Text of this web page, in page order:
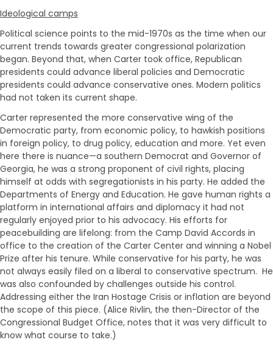
Ideological camps
Political science points to the mid-1970s as the time when our
current trends towards greater congressional polarization
began. Beyond that, when Carter took office, Republican
presidents could advance liberal policies and Democratic
presidents could advance conservative ones. Modern politics
had not taken its current shape.
Carter represented the more conservative wing of the
Democratic party, from economic policy, to hawkish positions
in foreign policy, to drug policy, education and more. Yet even
here there is nuance—a southern Democrat and Governor of
Georgia, he was a strong proponent of civil rights, placing
himself at odds with segregationists in his party. He added the
Departments of Energy and Education. He gave human rights a
platform in international affairs and diplomacy it had not
regularly enjoyed prior to his advocacy. His efforts for
peacebuilding are lifelong: from the Camp David Accords in
office to the creation of the Carter Center and winning a Nobel
Prize after his tenure. While conservative for his party, he was
not always easily filed on a liberal to conservative spectrum. He
was also confounded by challenges outside his control.
Addressing either the Iran Hostage Crisis or inflation are beyond
the scope of this piece. (Alice Rivlin, the then-Director of the
Congressional Budget Office, notes that it was very difficult to
know what course to take.)